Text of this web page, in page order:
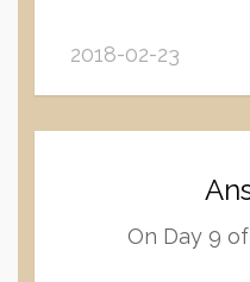
2018-02-23
On Day 9